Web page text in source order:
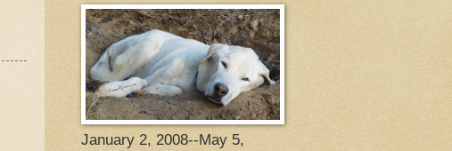
January 2, 2008--May 5,